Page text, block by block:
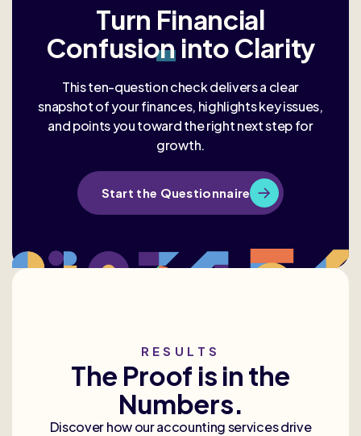
Turn Financial
Confusioninto Clarity
This ten-question check delivers a clear
snapshot of your finances, highlights key issues,
and points you toward the right next step for
growth.
Start the Questionnaire
RESULTS
The Proof is in the
Numbers.
Discover how our accounting services drive